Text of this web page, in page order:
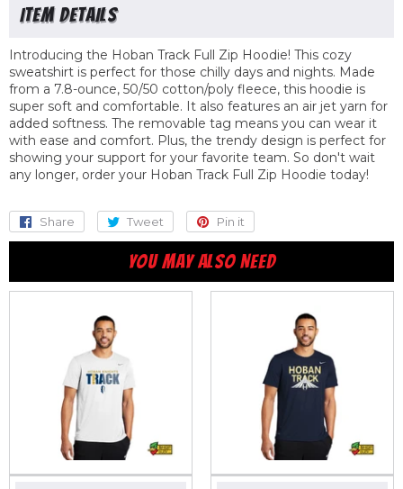
Introducing the Hoban Track Full Zip Hoodie! This cozy
sweatshirt is perfect for those chilly days and nights. Made
from a 7.8-ounce, 50/50 cotton/poly fleece, this hoodie is
super soft and comfortable. It also features an air jet yarn for
added softness. The removable tag means you can wear it
with ease and comfort. Plus, the trendy design is perfect for
showing your support for your favorite team. So don't wait
any longer, order your Hoban Track Full Zip Hoodie today!
Share
Share
on
Facebook
Tweet
Tweet
on
Twitter
Pin it
on
Pinterest
YOU MAY ALSO NEED